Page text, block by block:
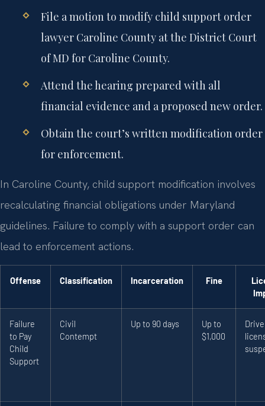
File a motion to modify child support order
lawyer Caroline County at the District Court
of MD for Caroline County.
Attend the hearing prepared with all
financial evidence and a proposed new order.
Obtain the court’s written modification order
for enforcement.
In Caroline County, child support modification involves
recalculating financial obligations under Maryland
guidelines. Failure to comply with a support order can
lead to enforcement actions.
Offense Classification Incarceration Fine
Failure
to Pay
Child
Support
Civil
Contempt
Up to 90 days
Up to
$1,000